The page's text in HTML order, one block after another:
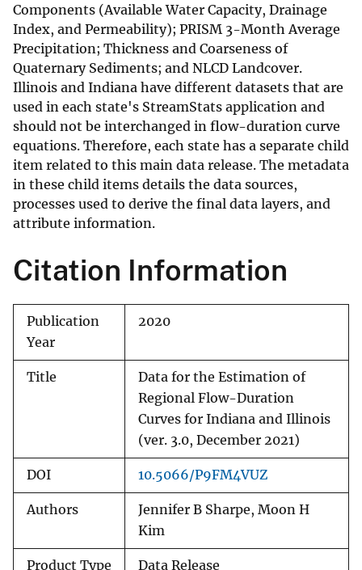
Components (Available Water Capacity, Drainage
Index, and Permeability); PRISM 3-Month Average
Precipitation; Thickness and Coarseness of
Quaternary Sediments; and NLCD Landcover.
Illinois and Indiana have different datasets that are
used in each state's StreamStats application and
should not be interchanged in flow-duration curve
equations. Therefore, each state has a separate child
item related to this main data release. The metadata
in these child items details the data sources,
processes used to derive the final data layers, and
attribute information.
Citation Information
Publication
Year
2020
Title
Data for the Estimation of
Regional Flow-Duration
Curves for Indiana and Illinois
(ver. 3.0, December 2021)
DOI 10.5066/P9FM4VUZ
Authors
Jennifer B Sharpe, Moon H
Kim
Product Type Data Release